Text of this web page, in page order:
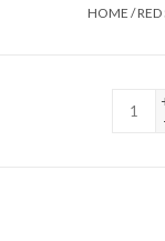
HOME /